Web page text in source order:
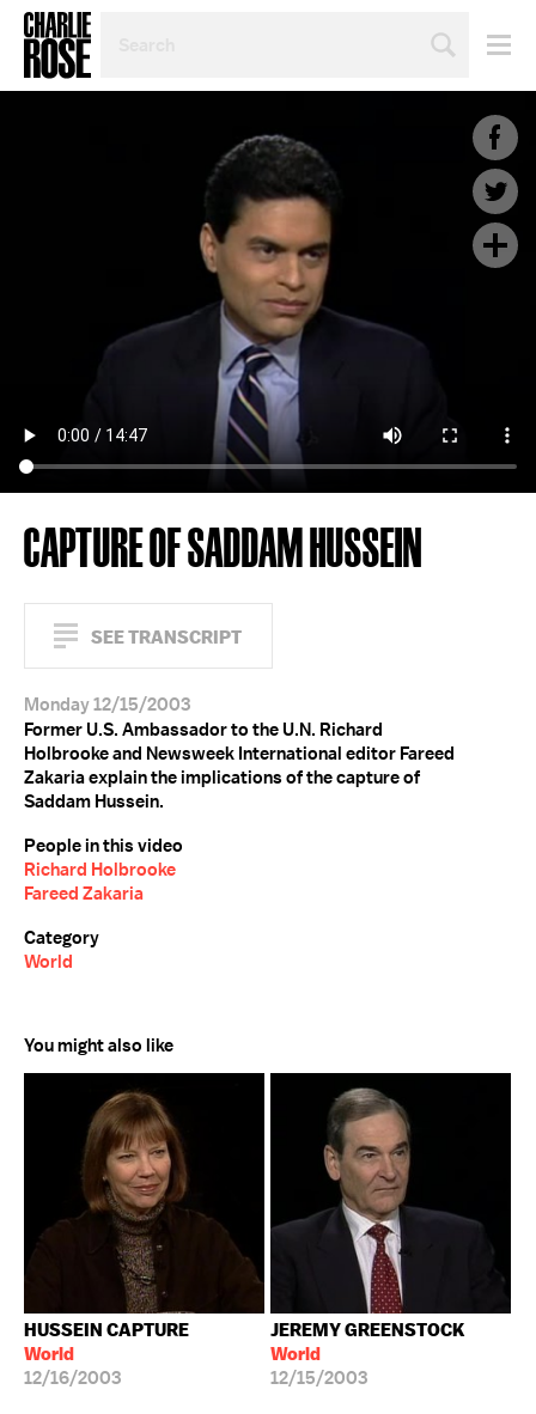
TOPIC
CAPTURE OF SADDAM HUSSEIN
SEE TRANSCRIPT
Monday 12/15/2003
Former U.S. Ambassador to the U.N. Richard
Holbrooke and Newsweek International editor Fareed
Zakaria explain the implications of the capture of
Saddam Hussein.
People in this video
Richard Holbrooke
Fareed Zakaria
Category
World
You might also like
HUSSEIN CAPTURE
World
12/16/2003
JEREMY GREENSTOCK
World
12/15/2003